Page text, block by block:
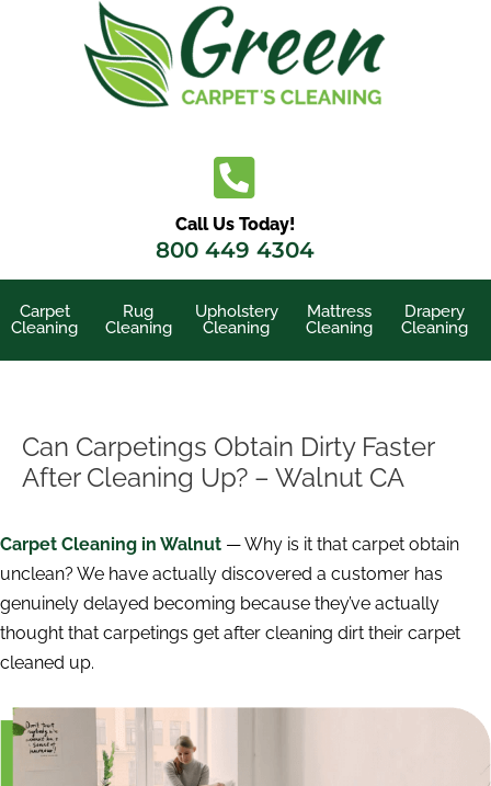
Call Us Today!
800 449 4304
Carpet
Cleaning
Rug
Cleaning
Upholstery
Cleaning
Mattress
Cleaning
Drapery
Cleaning
Can Carpetings Obtain Dirty Faster
After Cleaning Up? – Walnut CA
Carpet Cleaning in Walnut — Why is it that carpet obtain
unclean? We have actually discovered a customer has
genuinely delayed becoming because they’ve actually
thought that carpetings get after cleaning dirt their carpet
cleaned up.